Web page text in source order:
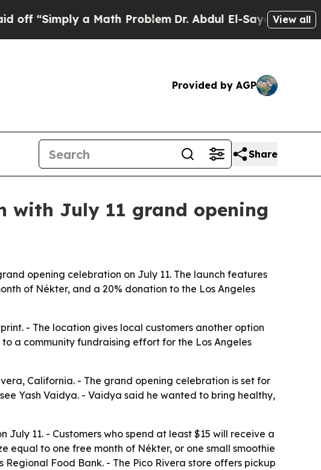
a Math ProblemDr. Abdul El-Sayed on Historic
View all
Provided by AGP
Share
with July 11 grand opening
opening celebration on July 11. The launch features
of Nékter, and a 20% donation to the Los Angeles
- The location gives local customers another option
a community fundraising effort for the Los Angeles
California. - The grand opening celebration is set for
Yash Vaidya. - Vaidya said he wanted to bring healthy,
11. - Customers who spend at least $15 will receive a
equal to one free month of Nékter, or one small smoothie
Food Bank. - The Pico Rivera store offers pickup